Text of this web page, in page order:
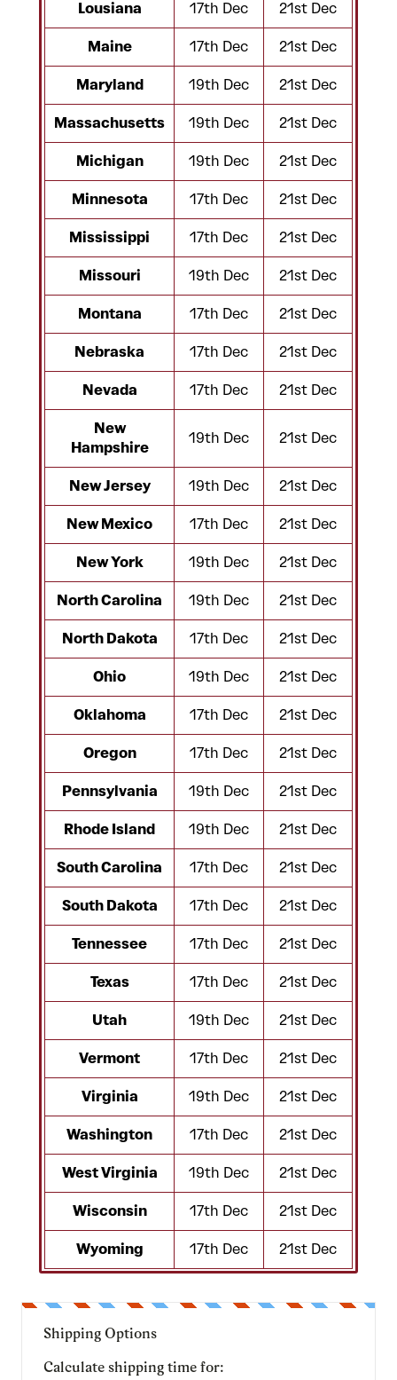
Lousiana 17th Dec 21st Dec
Maine 17th Dec 21st Dec
Maryland 19th Dec 21st Dec
Massachusetts 19th Dec 21st Dec
Michigan 19th Dec 21st Dec
Minnesota 17th Dec 21st Dec
Mississippi 17th Dec 21st Dec
Missouri 19th Dec 21st Dec
Montana 17th Dec 21st Dec
Nebraska 17th Dec 21st Dec
Nevada 17th Dec 21st Dec
New
Hampshire
19th Dec 21st Dec
New Jersey 19th Dec 21st Dec
New Mexico 17th Dec 21st Dec
New York 19th Dec 21st Dec
North Carolina 19th Dec 21st Dec
North Dakota 17th Dec 21st Dec
Ohio 19th Dec 21st Dec
Oklahoma 17th Dec 21st Dec
Oregon 17th Dec 21st Dec
Pennsylvania 19th Dec 21st Dec
Rhode Island 19th Dec 21st Dec
South Carolina 17th Dec 21st Dec
South Dakota 17th Dec 21st Dec
Tennessee 17th Dec 21st Dec
Texas 17th Dec 21st Dec
Utah 19th Dec 21st Dec
Vermont 17th Dec 21st Dec
Virginia 19th Dec 21st Dec
Washington 17th Dec 21st Dec
West Virginia 19th Dec 21st Dec
Wisconsin 17th Dec 21st Dec
Wyoming 17th Dec 21st Dec
Shipping Options
Calculate shipping time for: